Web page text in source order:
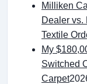
Milliken
Dealer vs.
Textile
My
Switched
Carpet